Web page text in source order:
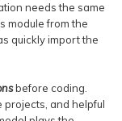
needs the same
module from the
quickly import the
before coding.
projects, and helpful